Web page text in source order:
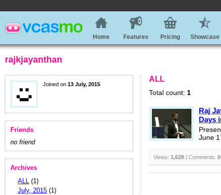
Home Features Pricing Showcase
rajkjayanthan
Joined on 13 July, 2015
Friends
no friend
Archives
ALL (1)
July, 2015 (1)
ALL
Total count: 1
Raj
Days
June
Views: 1,628 | Comments: 0